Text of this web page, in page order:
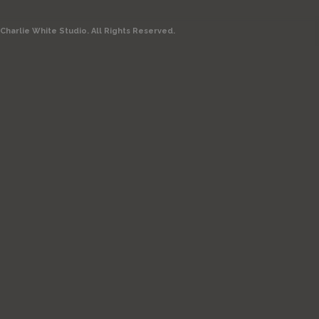
White Studio. All Rights Reserved.